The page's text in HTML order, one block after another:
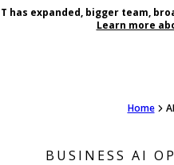
has expanded, bigger team,
Learn more
Home
BUSINESS AI